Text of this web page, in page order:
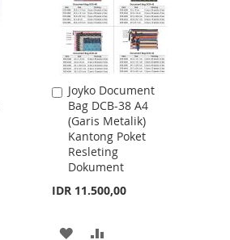
Joyko Document
Bag DCB-38 A4
(Garis Metalik)
Kantong Poket
Resleting
Dokument
IDR 11.500,00
Add
to
Cart
ADD